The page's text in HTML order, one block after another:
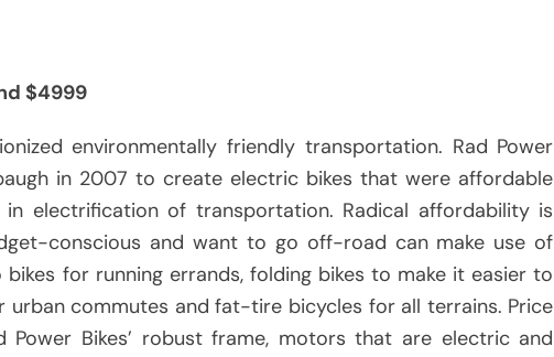
$4999
environmentally friendly transportation. Rad Power
in 2007 to create electric bikes that were affordable
electrification of transportation. Radical affordability is
conscious and want to go off-road can make use of
for running errands, folding bikes to make it easier to
urban commutes and fat-tire bicycles for all terrains. Price
Power Bikes’ robust frame, motors that are electric and